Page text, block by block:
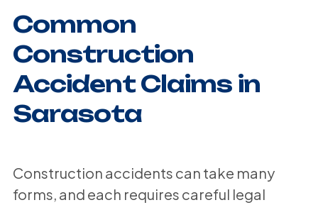
Common
Construction
Accident Claims in
Sarasota
Construction accidents can take many
forms, and each requires careful legal